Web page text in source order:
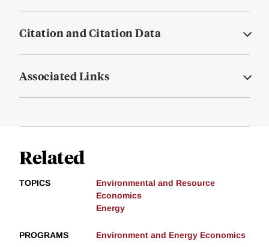
Citation and Citation Data
Associated Links
Related
TOPICS
Environmental and Resource
Economics
Energy
PROGRAMS Environment and Energy Economics